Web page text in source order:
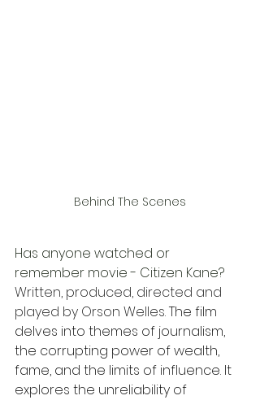
Behind The Scenes
Has anyone watched or
remember movie - Citizen Kane?
Written, produced, directed and
played by Orson Welles.The film
delves into themes of journalism,
the corrupting power of wealth,
fame, and the limits of influence. It
explores the unreliability of